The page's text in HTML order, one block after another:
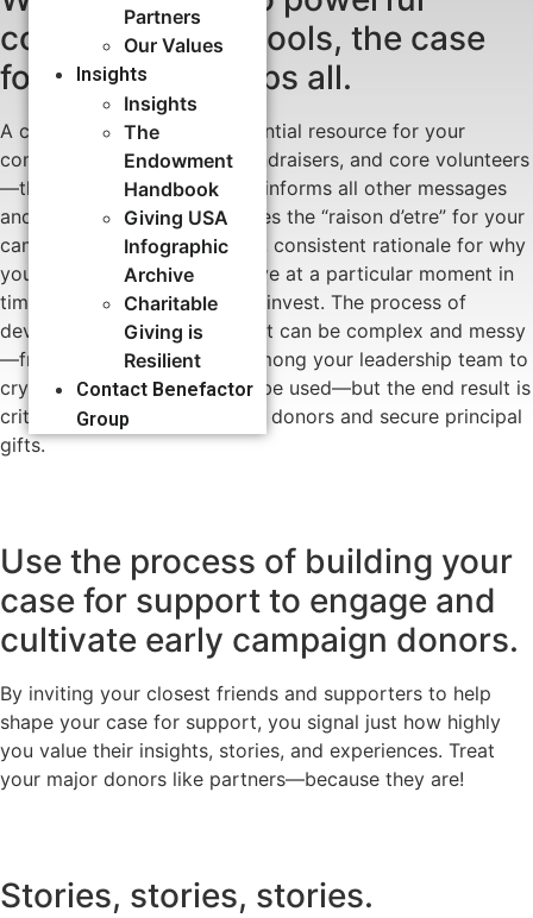
Partners
Our Values
Insights
Insights
The
Endowment
Handbook
Giving USA
Infographic
Archive
Charitable
Giving is
Resilient
Contact Benefactor
Group
communication tools, the case
for support trumps all.
A case for support is an essential resource for your
communicators, front-line fundraisers, and core volunteers
—the guiding document that informs all other messages
and materials. It communicates the “raison d’etre” for your
campaign: asserting a strong, consistent rationale for why
you are launching this initiative at a particular moment in
time, and why donors should invest. The process of
developing a case for support can be complex and messy
—from building consensus among your leadership team to
crystallizing how dollars will be used—but the end result is
critical to instill confidence in donors and secure principal
gifts.
Use the process of building your
case for support to engage and
cultivate early campaign donors.
By inviting your closest friends and supporters to help
shape your case for support, you signal just how highly
you value their insights, stories, and experiences. Treat
your major donors like partners—because they are!
Stories, stories, stories.